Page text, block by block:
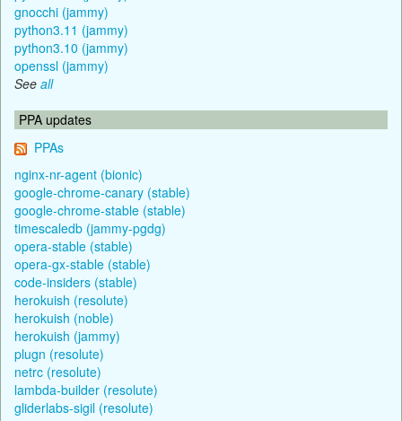
gnocchi (jammy)
python3.11 (jammy)
python3.10 (jammy)
openssl (jammy)
See all
PPA updates
PPAs
nginx-nr-agent (bionic)
google-chrome-canary (stable)
google-chrome-stable (stable)
timescaledb (jammy-pgdg)
opera-stable (stable)
opera-gx-stable (stable)
code-insiders (stable)
herokuish (resolute)
herokuish (noble)
herokuish (jammy)
plugn (resolute)
netrc (resolute)
lambda-builder (resolute)
gliderlabs-sigil (resolute)